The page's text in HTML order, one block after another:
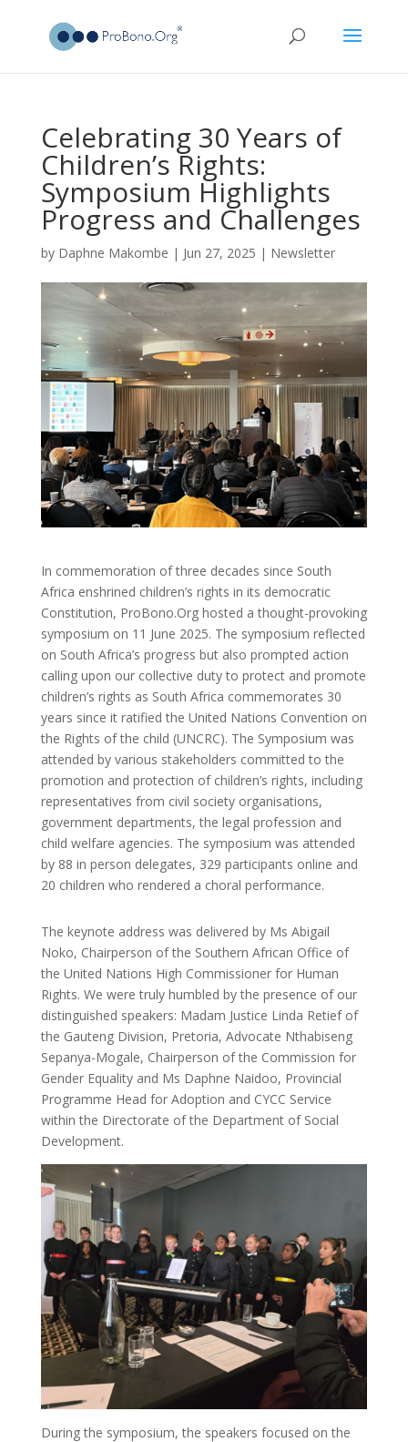
Celebrating 30 Years of
Children’s Rights:
Symposium Highlights
Progress and Challenges
by Daphne Makombe | Jun 27, 2025 | Newsletter
In commemoration of three decades since South
Africa enshrined children’s rights in its democratic
Constitution, ProBono.Org hosted a thought-provoking
symposium on 11 June 2025. The symposium reflected
on South Africa’s progress but also prompted action
calling upon our collective duty to protect and promote
children’s rights as South Africa commemorates 30
years since it ratified the United Nations Convention on
the Rights of the child (UNCRC). The Symposium was
attended by various stakeholders committed to the
promotion and protection of children’s rights, including
representatives from civil society organisations,
government departments, the legal profession and
child welfare agencies. The symposium was attended
by 88 in person delegates, 329 participants online and
20 children who rendered a choral performance.
The keynote address was delivered by Ms Abigail
Noko, Chairperson of the Southern African Office of
the United Nations High Commissioner for Human
Rights. We were truly humbled by the presence of our
distinguished speakers: Madam Justice Linda Retief of
the Gauteng Division, Pretoria, Advocate Nthabiseng
Sepanya-Mogale, Chairperson of the Commission for
Gender Equality and Ms Daphne Naidoo, Provincial
Programme Head for Adoption and CYCC Service
within the Directorate of the Department of Social
Development.
During the symposium, the speakers focused on the